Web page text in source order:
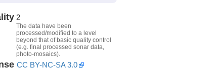
2
The data have been
processed/modified to a level
beyond that of basic quality control
(e.g. final processed sonar data,
photo-mosaics).
CC BY-NC-SA 3.0